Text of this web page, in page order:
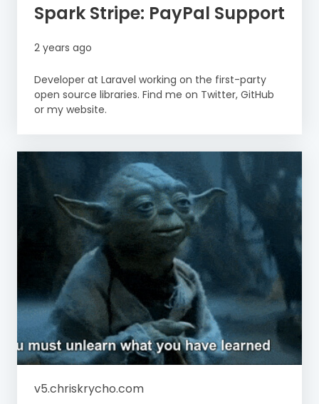
Spark Stripe: PayPal Support
2 years ago
Developer at Laravel working on the first-party
open source libraries. Find me on Twitter, GitHub
or my website.
v5.chriskrycho.com